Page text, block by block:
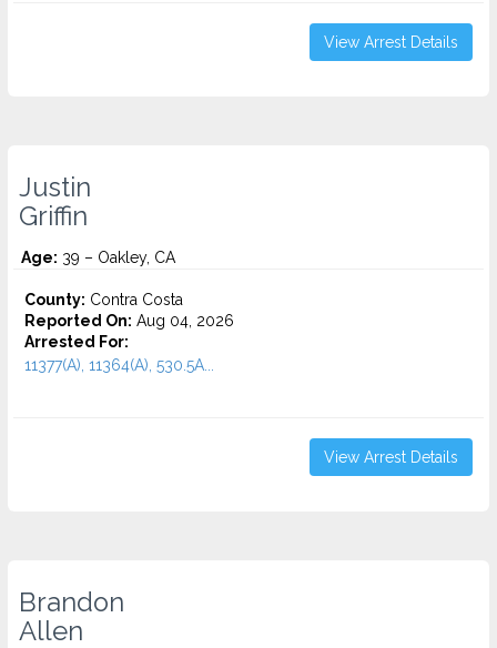
View Arrest Details
Justin
Griffin
Age: 39 – Oakley, CA
County: Contra Costa
Reported On: Aug 04, 2026
Arrested For:
11377(A), 11364(A), 530.5A...
View Arrest Details
Brandon
Allen